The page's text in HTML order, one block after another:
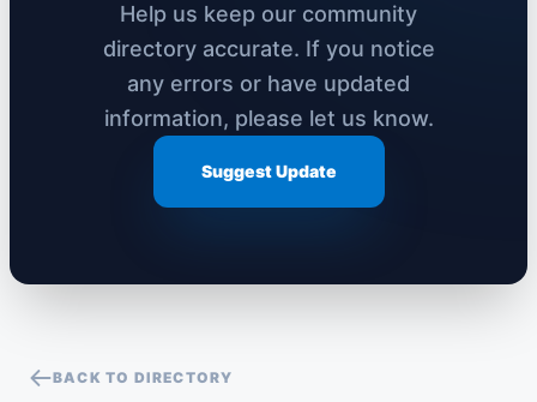
Help us keep our community
directory accurate. If you notice
any errors or have updated
information, please let us know.
Suggest Update
BACK TO DIRECTORY